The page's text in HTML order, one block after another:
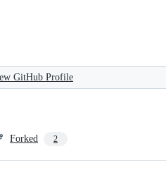
GitHub Profile
Forked 2